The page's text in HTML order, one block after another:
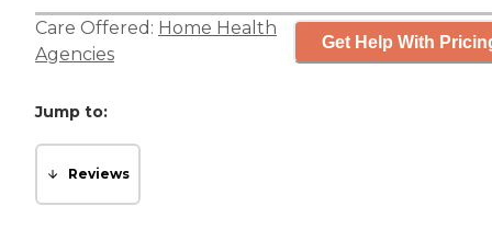
Care Offered: Home Health
Agencies
Get Help With
Jump to:
Reviews